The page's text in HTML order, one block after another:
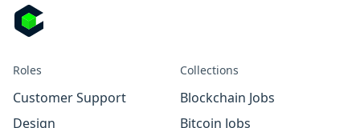
Roles
Customer Support
Design
Collections
Blockchain Jobs
Bitcoin Jobs